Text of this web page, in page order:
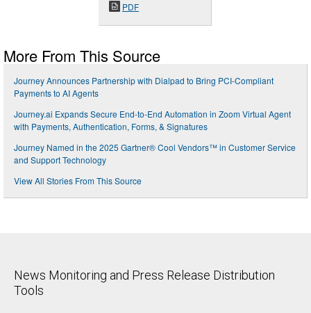
PDF
More From This Source
Journey Announces Partnership with Dialpad to Bring PCI-Compliant
Payments to AI Agents
Journey.ai Expands Secure End-to-End Automation in Zoom Virtual Agent
with Payments, Authentication, Forms, & Signatures
Journey Named in the 2025 Gartner® Cool Vendors™ in Customer Service
and Support Technology
View All Stories From This Source
News Monitoring and Press Release Distribution
Tools